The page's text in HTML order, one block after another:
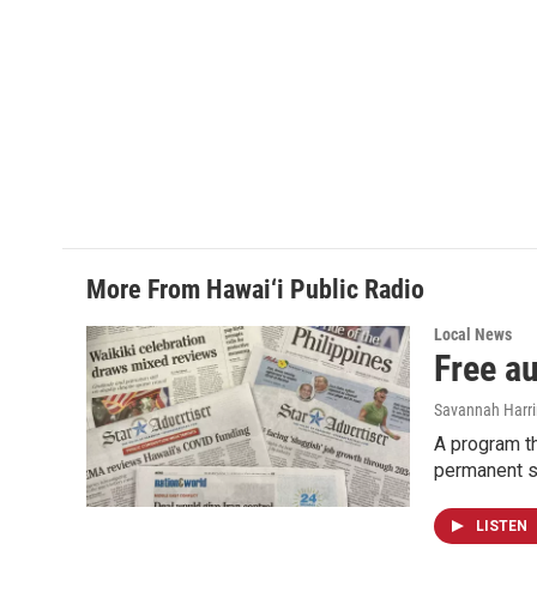
More From Hawai‘i Public Radio
Local News
Free
Savannah
A program
permanent
LISTEN